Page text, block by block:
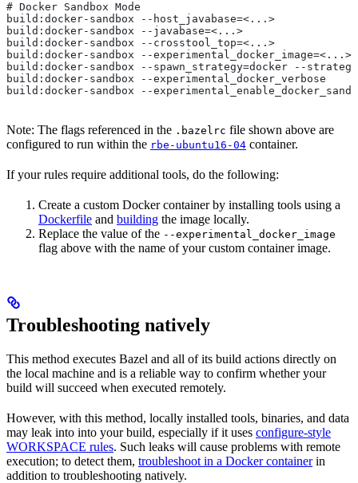
# Docker Sandbox Mode
build:docker-sandbox --host_javabase=<...>
build:docker-sandbox --javabase=<...>
build:docker-sandbox --crosstool_top=<...>
build:docker-sandbox --experimental_docker_image=<...>
build:docker-sandbox --spawn_strategy=docker --
build:docker-sandbox --experimental_docker_verbose
build:docker-sandbox --
Note: The flags referenced in the .bazelrc file shown above are
configured to run within the rbe-ubuntu16-04 container.
If your rules require additional tools, do the following:
Create a custom Docker container by installing tools using a
Dockerfile and building the image locally.
Replace the value of the --experimental_docker_image
flag above with the name of your custom container image.
Troubleshooting natively
This method executes Bazel and all of its build actions directly on
the local machine and is a reliable way to confirm whether your
build will succeed when executed remotely.
However, with this method, locally installed tools, binaries, and data
may leak into into your build, especially if it uses configure-style
WORKSPACE rules. Such leaks will cause problems with remote
execution; to detect them, troubleshoot in a Docker containerin
addition to troubleshooting natively.